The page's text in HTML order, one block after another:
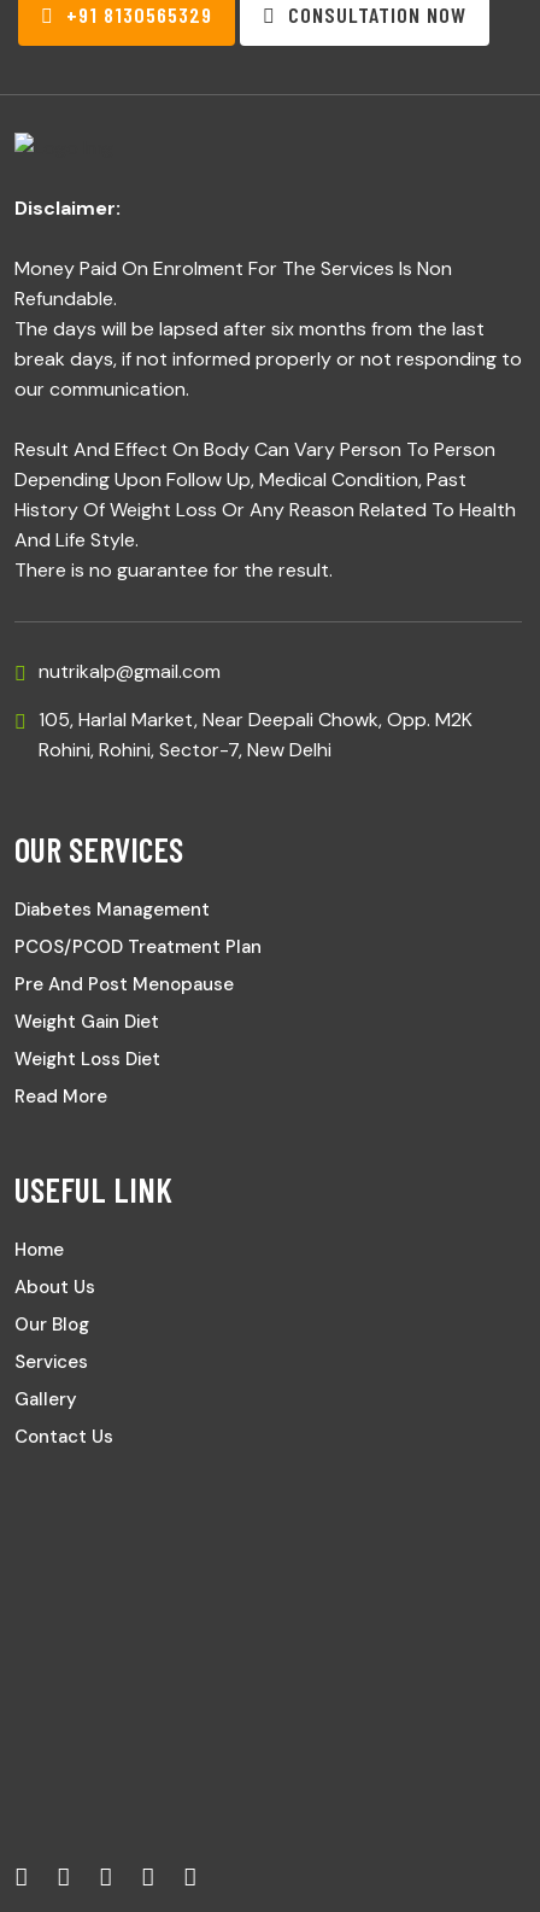
+91 8130565329 CONSULTATION NOW
Disclaimer:
Money Paid On Enrolment For The Services Is Non
Refundable.
The days will be lapsed after six months from the last
break days, if not informed properly or not responding to
our communication.
Result And Effect On Body Can Vary Person To Person
Depending Upon Follow Up, Medical Condition, Past
History Of Weight Loss Or Any Reason Related To Health
And Life Style.
There is no guarantee for the result.
nutrikalp@gmail.com
105, Harlal Market, Near Deepali Chowk, Opp. M2K
Rohini, Rohini, Sector-7, New Delhi
OUR SERVICES
Diabetes Management
PCOS/PCOD Treatment Plan
Pre And Post Menopause
Weight Gain Diet
Weight Loss Diet
Read More
USEFUL LINK
Home
About Us
Our Blog
Services
Gallery
Contact Us